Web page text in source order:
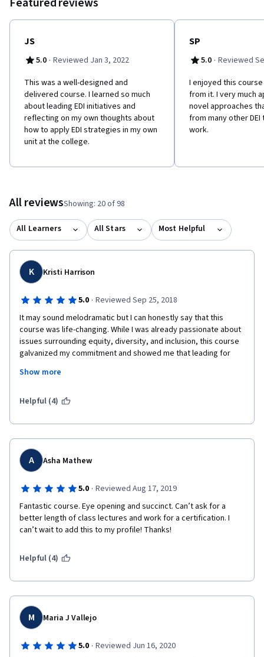
of the ecological model using the strategic diversity planning
process as a tool.
JS
5.0 · Reviewed Jan 3, 2022
This was a well-designed and
delivered course. I learned so much
about leading EDI initiatives and
reflecting on my own thoughts about
how to apply EDI strategies in my own
unit at the college.
SP
5.0 · Reviewed
I​ enjoyed this
from it. I very much
novel approaches
from many other DEI
work.
All reviewsShowing: 20 of 98
All Learners All Stars Most Helpful
K Kristi Harrison
5.0 · Reviewed Sep 25, 2018
It may sound melodramatic but I can honestly say that this
course was life-changing. While I was already passionate about
issues surrounding equity, diversity, and inclusion, this course
galvanized my commitment and showed me that leading for
could help any person be a more inspiring, effective, and
officially deals with equity and inclusion.
Show more
Helpful (4)
A Asha Mathew
5.0 · Reviewed Aug 17, 2019
Fantastic course. Eye opening and succinct. Can’t ask for a
better length of class lectures and work for a certification. I
can’t wait to add this to my profile! Thanks!
Helpful (4)
M Maria J Vallejo
5.0 · Reviewed Jun 16, 2020